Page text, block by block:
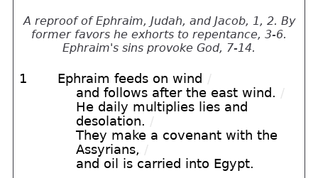
A reproof of Ephraim, Judah, and Jacob, 1, 2. By
former favors he exhorts to repentance, 3-6.
Ephraim's sins provoke God, 7-14.
1 Ephraim feeds on wind /
and follows after the east wind. /
He daily multiplies lies and
desolation. /
They make a covenant with the
Assyrians, /
and oil is carried into Egypt.